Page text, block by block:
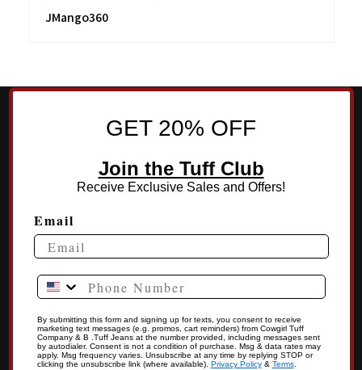
JMango360
GET 20% OFF
Join the Tuff Club
Receive Exclusive Sales and Offers!
Email
Phone Number
By submitting this form and signing up for texts, you consent to receive
marketing text messages (e.g. promos, cart reminders) from Cowgirl Tuff
Company & B .Tuff Jeans at the number provided, including messages sent
by autodialer. Consent is not a condition of purchase. Msg & data rates may
apply. Msg frequency varies. Unsubscribe at any time by replying STOP or
clicking the unsubscribe link (where available). Privacy Policy& Terms.